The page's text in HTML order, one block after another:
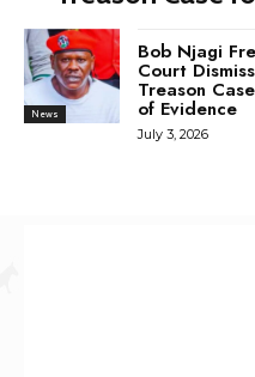
News
Bob Njagi
Court
Treason
of Evidence
July 3, 2026